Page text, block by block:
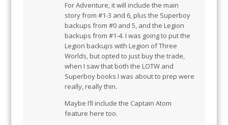
For Adventure, it will include the main
story from #1-3 and 6, plus the Superboy
backups from #0 and 5, and the Legion
backups from #1-4. I was going to put the
Legion backups with Legion of Three
Worlds, but opted to just buy the trade,
when I saw that both the LOTW and
Superboy books I was about to prep were
really, really thin.
Maybe I’ll include the Captain Atom
feature here too.